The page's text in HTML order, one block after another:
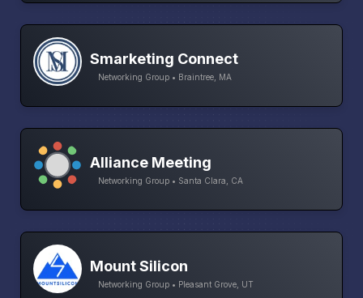
Smarketing Connect
Networking Group • Braintree, MA
Alliance Meeting
Networking Group • Santa Clara, CA
Mount Silicon
Networking Group • Pleasant Grove, UT